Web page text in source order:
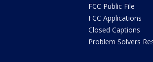
FCC Public File
FCC Applications
Closed Captions
Problem Solvers